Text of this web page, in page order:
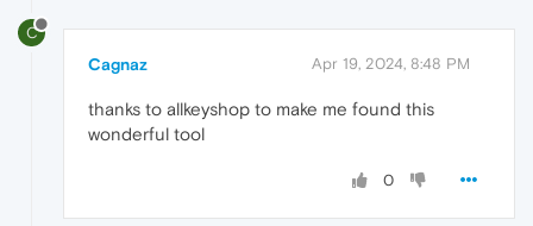
C
Cagnaz Apr 19, 2024, 8:48 PM
thanks to allkeyshop to make me found this
wonderful tool
0